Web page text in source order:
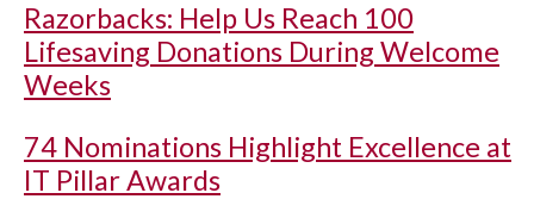
Razorbacks: Help Us Reach 100
Lifesaving Donations During Welcome
Weeks
74 Nominations Highlight Excellence at
IT Pillar Awards